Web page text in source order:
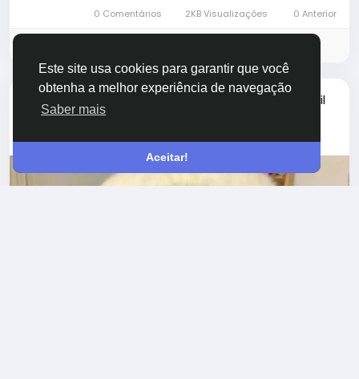
Este site usa cookies para garantir que você
obtenha a melhor experiência de navegação
Saber mais
Aceitar!
while maintaining a lightweight profile. Their...
0 Comentários 2KB Visualizações 0 Anterior
jiangbb jiangbb atualizou a foto do perfil
há um ano